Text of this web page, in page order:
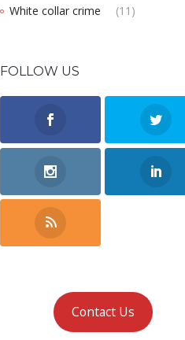
White collar crime
(11)
FOLLOW US
Contact Us